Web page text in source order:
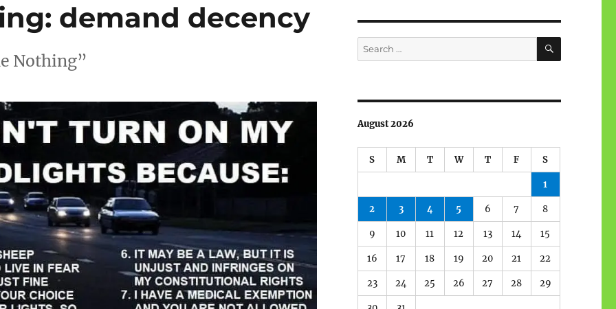
demand decency
Nothing”
Search
for:
SEARCH
August 2026
S M T W T F S
1
2 3 4 5 6 7 8
9 10 11 12 13 14 15
16 17 18 19 20 21 22
23 24 25 26 27 28 29